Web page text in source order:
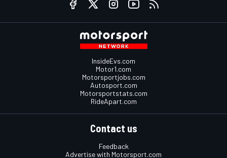
InsideEvs.com
Motor1.com
Motorsportjobs.com
Autosport.com
Motorsportstats.com
RideApart.com
Contact us
Feedback
Advertise with Motorsport.com